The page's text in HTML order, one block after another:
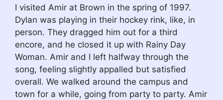
I visited Amir at Brown in the spring of 1997.
Dylan was playing in their hockey rink, like, in
person. They dragged him out for a third
encore, and he closed it up with Rainy Day
Woman. Amir and I left halfway through the
song, feeling slightly appalled but satisfied
overall. We walked around the campus and
town for a while, going from party to party. Amir